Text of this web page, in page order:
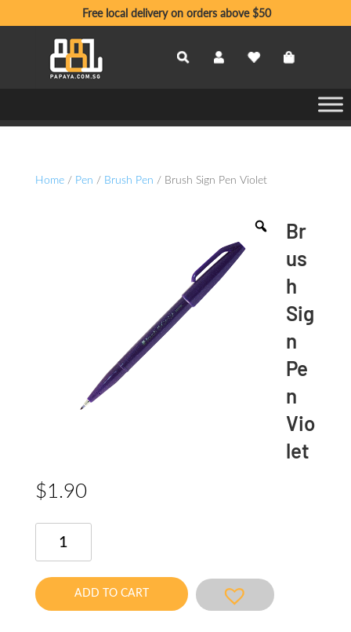
Free local delivery on orders above $50
Home/ Pen / Brush Pen / Brush Sign Pen Violet
Br
us
h
Sig
n
Pe
n
Vio
let
$1.90
Violet
quantity
ADD TO CART